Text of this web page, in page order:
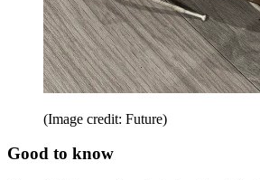
(Image credit: Future)
Good to know